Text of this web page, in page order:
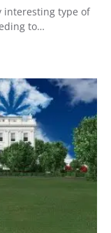
interesting type of
to…